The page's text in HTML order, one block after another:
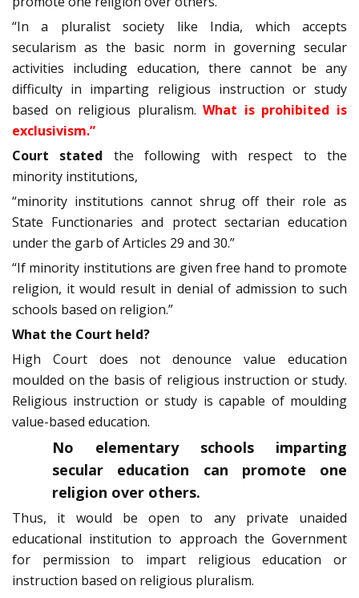
“In a pluralist society like India, which accepts
secularism as the basic norm in governing secular
activities including education, there cannot be any
difficulty in imparting religious instruction or study
based on religious pluralism. What is prohibited is
exclusivism.”
Court stated the following with respect to the
minority institutions,
“minority institutions cannot shrug off their role as
State Functionaries and protect sectarian education
under the garb of Articles 29 and 30.”
“If minority institutions are given free hand to promote
religion, it would result in denial of admission to such
schools based on religion.”
What the Court held?
High Court does not denounce value education
moulded on the basis of religious instruction or study.
Religious instruction or study is capable of moulding
value-based education.
No elementary schools imparting
secular education can promote one
religion over others.
Thus, it would be open to any private unaided
educational institution to approach the Government
for permission to impart religious education or
instruction based on religious pluralism.